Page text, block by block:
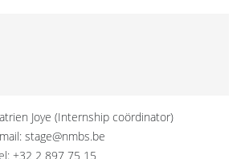
Joye (Internship coördinator)
stage@nmbs.be
+32 2 897 75 15